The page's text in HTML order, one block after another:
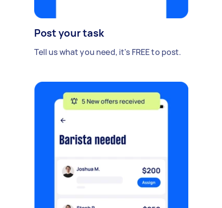
Post your task
Tell us what you need, it's FREE to post.